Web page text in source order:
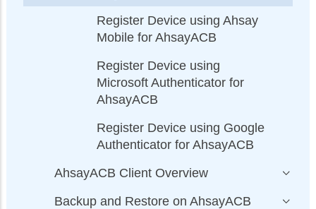
Register Device using Ahsay
Mobile for AhsayACB
Register Device using
Microsoft Authenticator for
AhsayACB
Register Device using Google
Authenticator for AhsayACB
AhsayACB Client Overview
Backup and Restore on AhsayACB